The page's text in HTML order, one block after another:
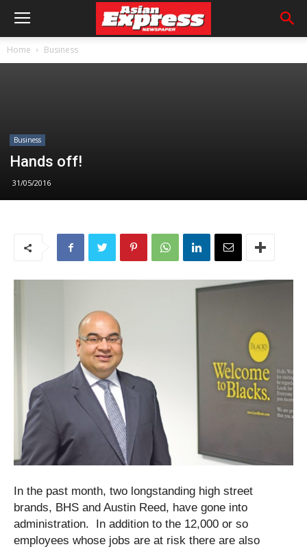
Home Business
Business
Hands off!
31/05/2016
In the past month, two longstanding high street
brands, BHS and Austin Reed, have gone into
administration. In addition to the 12,000 or so
employees whose jobs are at risk there are also